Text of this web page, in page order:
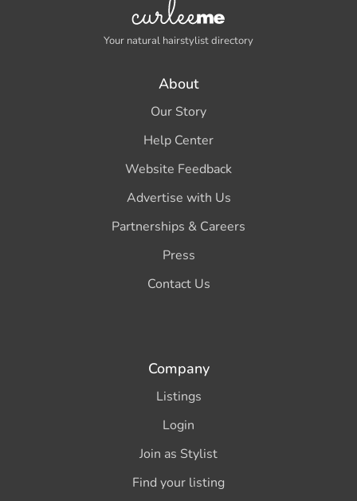
Your natural hairstylist directory
About
Our Story
Help Center
Website Feedback
Advertise with Us
Partnerships & Careers
Press
Contact Us
Company
Listings
Login
Join as Stylist
Find your listing